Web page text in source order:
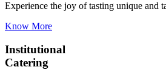
Experience the joy of tasting unique and
Know More
Institutional
Catering